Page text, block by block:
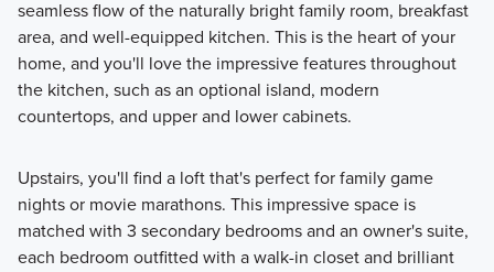
seamless flow of the naturally bright family room, breakfast
area, and well-equipped kitchen. This is the heart of your
home, and you'll love the impressive features throughout
the kitchen, such as an optional island, modern
countertops, and upper and lower cabinets.
Upstairs, you'll find a loft that's perfect for family game
nights or movie marathons. This impressive space is
matched with 3 secondary bedrooms and an owner's suite,
each bedroom outfitted with a walk-in closet and brilliant